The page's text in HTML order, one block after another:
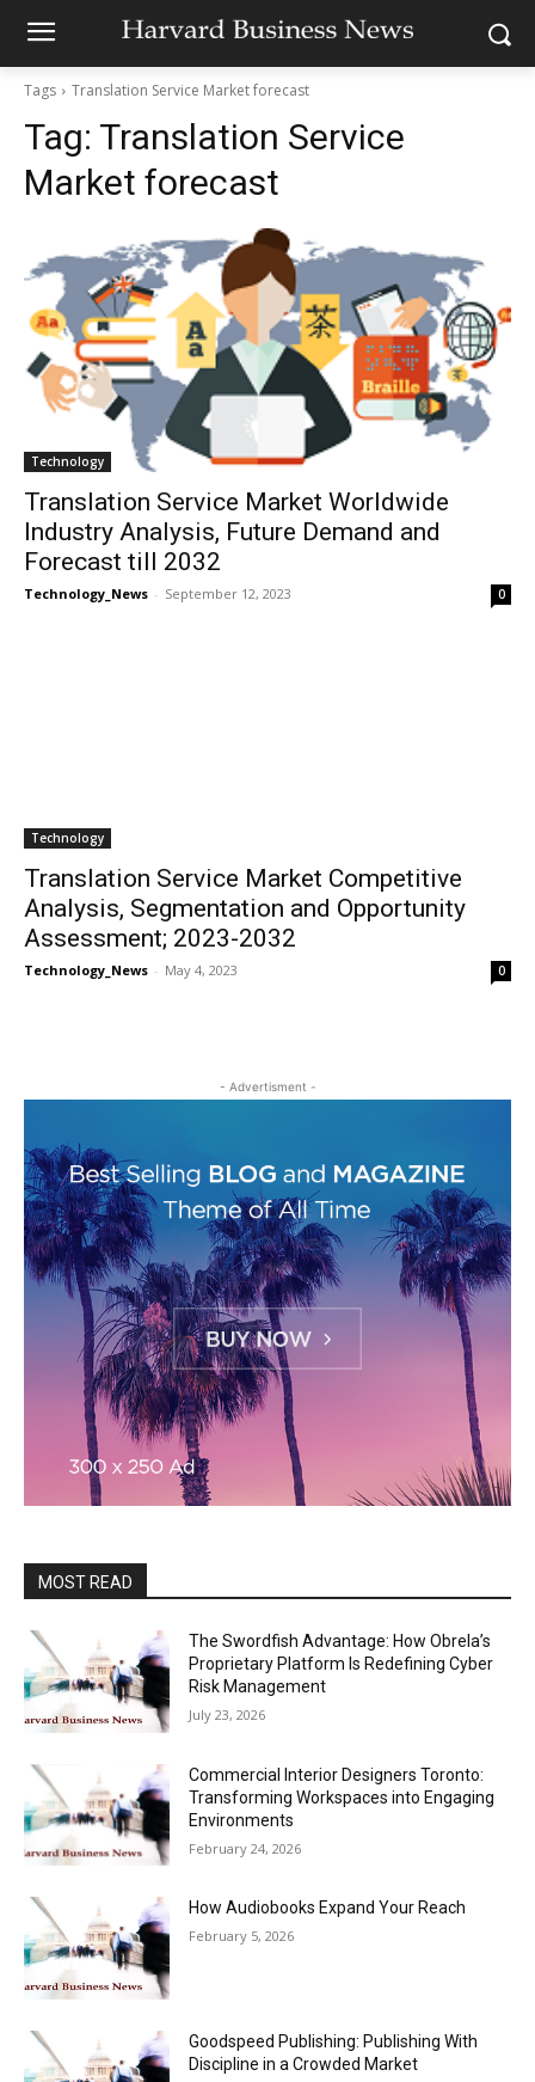
Tags Translation Service Market forecast
Tag: Translation Service
Market forecast
Technology
Translation Service Market Worldwide
Industry Analysis, Future Demand and
Forecast till 2032
Technology_News - September 12, 2023 0
Technology
Translation Service Market Competitive
Analysis, Segmentation and Opportunity
Assessment; 2023-2032
Technology_News - May 4, 2023 0
- Advertisment -
MOST READ
The Swordfish Advantage: How Obrela’s
Proprietary Platform Is Redefining Cyber
Risk Management
July 23, 2026
Commercial Interior Designers Toronto:
Transforming Workspaces into Engaging
Environments
February 24, 2026
How Audiobooks Expand Your Reach
February 5, 2026
Goodspeed Publishing: Publishing With
Discipline in a Crowded Market